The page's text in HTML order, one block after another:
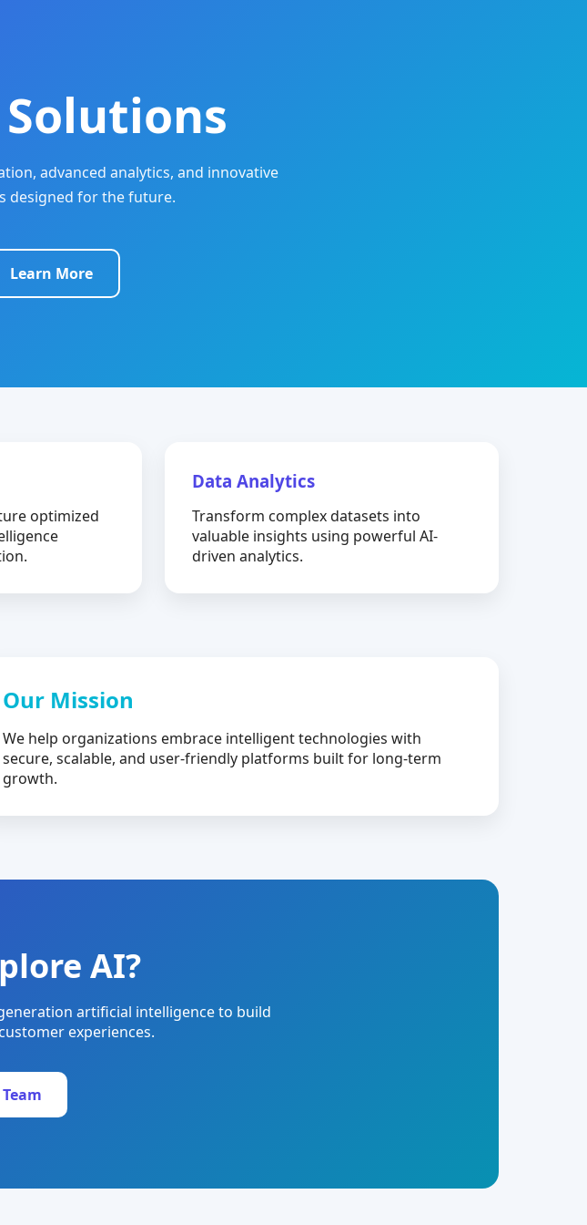
advanced analytics, and innovative
designed for the future.
Learn More
optimized
Data Analytics
Transform complex datasets into
valuable insights using powerful AI-
driven analytics.
Our Mission
We help organizations embrace intelligent technologies with
secure, scalable, and user-friendly platforms built for long-term
growth.
AI?
artificial intelligence to build
experiences.